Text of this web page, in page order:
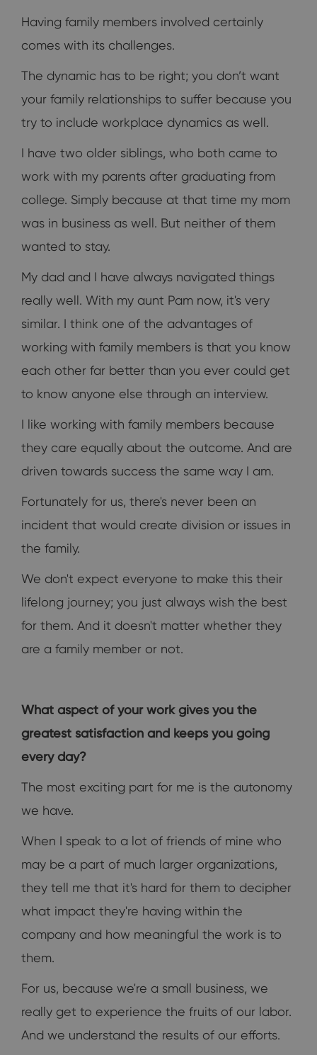
Having family members involved certainly
comes with its challenges.
The dynamic has to be right; you don’t want
your family relationships to suffer because you
try to include workplace dynamics as well.
I have two older siblings, who both came to
work with my parents after graduating from
college. Simply because at that time my mom
was in business as well. But neither of them
wanted to stay.
My dad and I have always navigated things
really well. With my aunt Pam now, it's very
similar. I think one of the advantages of
working with family members is that you know
each other far better than you ever could get
to know anyone else through an interview.
I like working with family members because
they care equally about the outcome. And are
driven towards success the same way I am.
Fortunately for us, there's never been an
incident that would create division or issues in
the family.
We don't expect everyone to make this their
lifelong journey; you just always wish the best
for them. And it doesn't matter whether they
are a family member or not.
What aspect of your work gives you the
greatest satisfaction and keeps you going
every day?
The most exciting part for me is the autonomy
we have.
When I speak to a lot of friends of mine who
may be a part of much larger organizations,
they tell me that it's hard for them to decipher
what impact they're having within the
company and how meaningful the work is to
them.
For us, because we're a small business, we
really get to experience the fruits of our labor.
And we understand the results of our efforts.